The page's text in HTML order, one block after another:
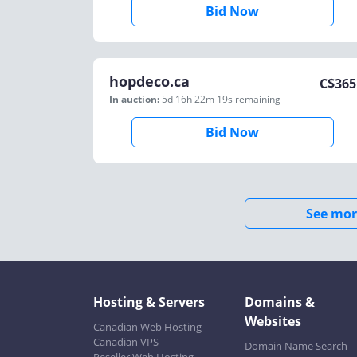
Bid Now
hopdeco.ca
In auction: 5d 16h 22m 19s remaining
C$365
Bid Now
See
Hosting & Servers
Canadian Web Hosting
Canadian VPS
Domains &
Websites
Domain Name Search